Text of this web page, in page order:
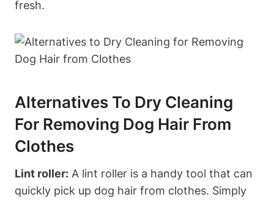
fresh.
Alternatives To Dry Cleaning
For Removing Dog Hair From
Clothes
Lint roller: A lint roller is⁣ a handy tool that can
quickly pick up dog hair from clothes. Simply